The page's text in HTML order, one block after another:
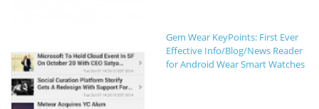
Gem Wear KeyPoints: First Ever
Effective Info/Blog/News Reader
for Android Wear Smart Watches